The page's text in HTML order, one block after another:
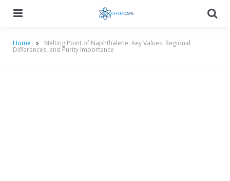
Home Melting Point of Naphthalene: Key Values, Regional
Differences, and Purity Importance